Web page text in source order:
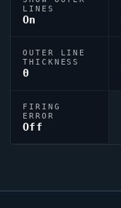
LINES
On
OUTER LINE
THICKNESS
0
FIRING
ERROR
Off